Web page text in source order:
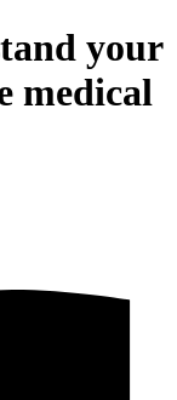
your
medical